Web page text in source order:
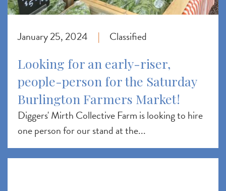
January 25, 2024 | Classified
Looking for an early-riser,
people-person for the Saturday
Burlington Farmers Market!
Diggers' Mirth Collective Farm is looking to hire
one person for our stand at the...